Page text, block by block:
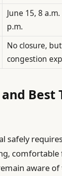
June 15, 8
p.m.
No closure,
congestion
Best
safely
aware